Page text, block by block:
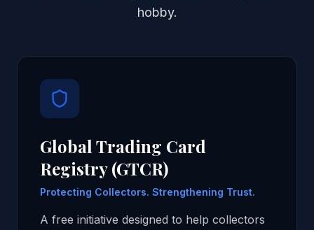
hobby.
Global Trading Card
Registry (GTCR)
Protecting Collectors. Strengthening Trust.
A free initiative designed to help collectors